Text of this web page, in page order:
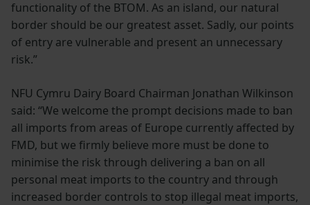
functionality of the BTOM. As an island, our natural
border should be our greatest asset. Sadly, our points
of entry are vulnerable and present an unnecessary
risk.”
NFU Cymru Dairy Board Chairman Jonathan Wilkinson
said: “We welcome the prompt decisions made to ban
all imports from areas of Europe currently affected by
FMD, but we firmly believe more must be done to
minimise the risk through delivering a ban on all
personal meat imports to the country and through
increased border controls to stop illegal meat imports,